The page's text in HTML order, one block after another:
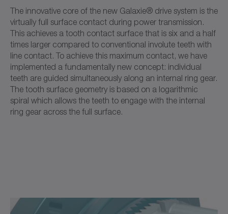
The innovative core of the new Galaxie® drive system is the
virtually full surface contact during power transmission.
This achieves a tooth contact surface that is six and a half
times larger compared to conventional involute teeth with
line contact. To achieve this maximum contact, we have
implemented a fundamentally new concept: individual
teeth are guided simultaneously along an internal ring gear.
The tooth surface geometry is based on a logarithmic
spiral which allows the teeth to engage with the internal
ring gear across the full surface.